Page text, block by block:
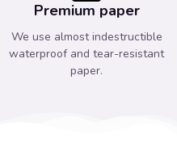
Premium paper
We use almost indestructible
waterproof and tear-resistant
paper.